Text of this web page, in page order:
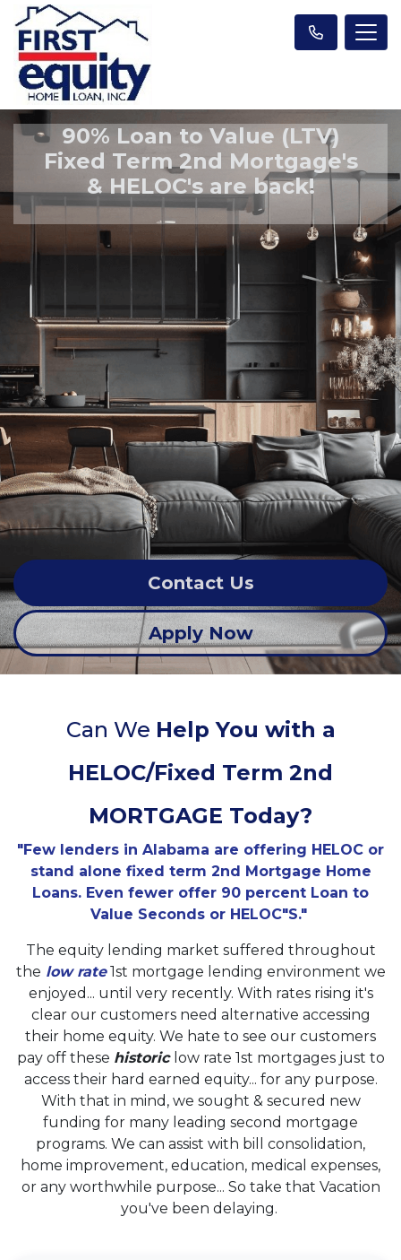
90% Loan to Value (LTV)
Fixed Term 2nd Mortgage's
& HELOC's are back!
Contact Us
Apply Now
Can We Help You with a
HELOC/Fixed Term 2nd
MORTGAGE Today?
"Few lenders in Alabama are offering HELOC or
stand alone fixed term 2nd Mortgage Home
Loans. Even fewer offer 90 percent Loan to
Value Seconds or HELOC"S."
The equity lending market suffered throughout
the low rate1st mortgage lending environment we
enjoyed... until very recently. With rates rising it's
clear our customers need alternative accessing
their home equity. We hate to see our customers
pay off these historic low rate 1st mortgages just to
access their hard earned equity... for any purpose.
With that in mind, we sought & secured new
funding for many leading second mortgage
programs. We can assist with bill consolidation,
home improvement, education, medical expenses,
or any worthwhile purpose... So take that Vacation
you've been delaying.